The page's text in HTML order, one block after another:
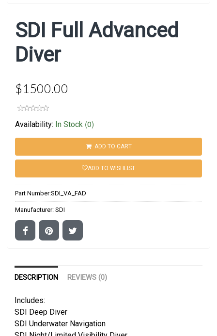
SDI Full Advanced
Diver
$1500.00
Availability: In Stock (0)
ADD TO CART
ADD TO WISHLIST
Part Number:SDI_VA_FAD
Manufacturer: SDI
DESCRIPTION REVIEWS (0)
Includes:
SDI Deep Diver
SDI Underwater Navigation